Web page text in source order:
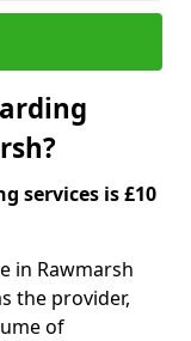
services is £10
in Rawmarsh
the provider,
of